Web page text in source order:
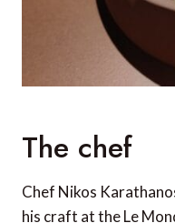
The chef
Chef Nikos
his craft at the Le